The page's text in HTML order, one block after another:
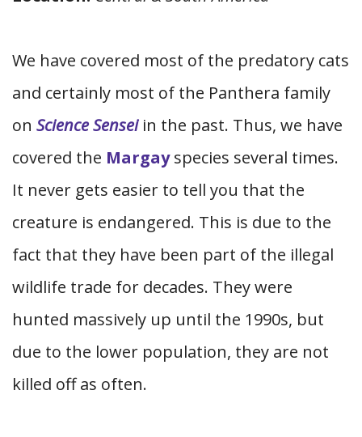
We have covered most of the predatory cats
and certainly most of the Panthera family
on Science Senseiin the past. Thus, we have
covered the Margayspecies several times.
It never gets easier to tell you that the
creature is endangered. This is due to the
fact that they have been part of the illegal
wildlife trade for decades. They were
hunted massively up until the 1990s, but
due to the lower population, they are not
killed off as often.